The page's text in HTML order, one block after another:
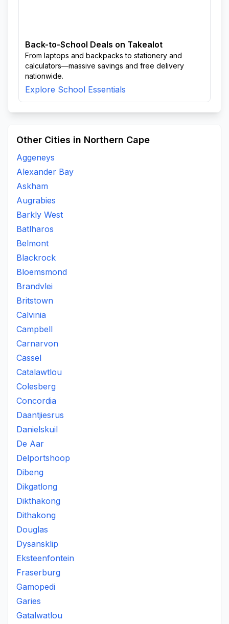
Back-to-School Deals on Takealot
From laptops and backpacks to stationery and
calculators—massive savings and free delivery
nationwide.
Explore School Essentials
Other Cities in Northern Cape
Aggeneys
Alexander Bay
Askham
Augrabies
Barkly West
Batlharos
Belmont
Blackrock
Bloemsmond
Brandvlei
Britstown
Calvinia
Campbell
Carnarvon
Cassel
Catalawtlou
Colesberg
Concordia
Daantjiesrus
Danielskuil
De Aar
Delportshoop
Dibeng
Dikgatlong
Dikthakong
Dithakong
Douglas
Dysansklip
Eksteenfontein
Fraserburg
Gamopedi
Garies
Gatalwatlou